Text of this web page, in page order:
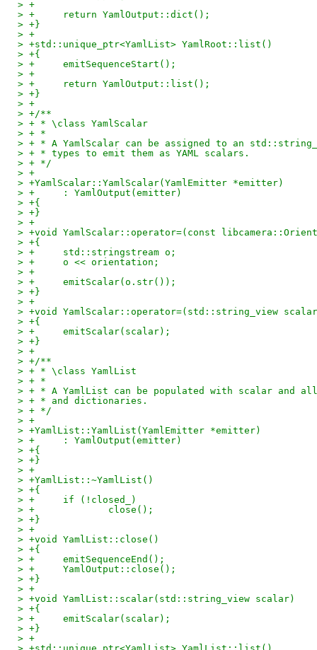
> +
> +	return YamlOutput::dict();
> +}
> +
> +std::unique_ptr<YamlList> YamlRoot::list()
> +{
> +	emitSequenceStart();
> +
> +	return YamlOutput::list();
> +}
> +
> +/**
> + * \class YamlScalar
> + *
> + * A YamlScalar can be assigned to an
> + * types to emit them as YAML scalars.
> + */
> +
> +YamlScalar::YamlScalar(YamlEmitter *emitter)
> +	: YamlOutput(emitter)
> +{
> +}
> +
> +void YamlScalar::operator=(const
> +{
> +	std::stringstream o;
> +	o << orientation;
> +
> +	emitScalar(o.str());
> +}
> +
> +void YamlScalar::operator=(std::string_view
> +{
> +	emitScalar(scalar);
> +}
> +
> +/**
> + * \class YamlList
> + *
> + * A YamlList can be populated with scalar and
> + * and dictionaries.
> + */
> +
> +YamlList::YamlList(YamlEmitter *emitter)
> +	: YamlOutput(emitter)
> +{
> +}
> +
> +YamlList::~YamlList()
> +{
> +	if (!closed_)
> +		close();
> +}
> +
> +void YamlList::close()
> +{
> +	emitSequenceEnd();
> +	YamlOutput::close();
> +}
> +
> +void YamlList::scalar(std::string_view scalar)
> +{
> +	emitScalar(scalar);
> +}
> +